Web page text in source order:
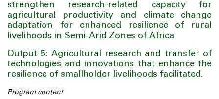
strengthen research-related capacity for
agricultural productivity and climate change
adaptation for enhanced resilience of rural
livelihoods in Semi-Arid Zones of Africa
Output 5: Agricultural research and transfer of
technologies and innovations that enhance the
resilience of smallholder livelihoods facilitated.
Program content